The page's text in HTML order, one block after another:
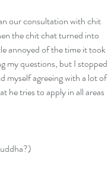
our consultation with chit
the chit chat turned into
annoyed of the time it took
my questions, but I stopped
myself agreeing with a lot of
he tries to apply in all areas